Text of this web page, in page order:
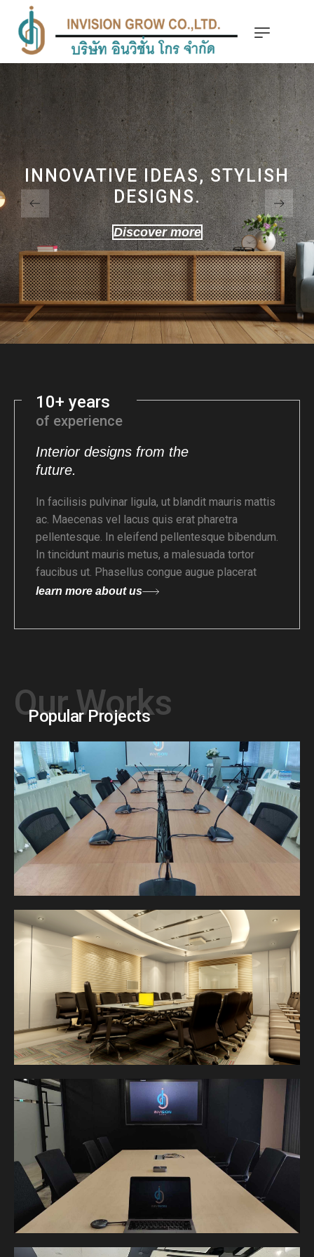
INNOVATIVE IDEAS, STYLISH
DESIGNS.
Discover more
10+ years
of experience
Interior designs from the
future.
In facilisis pulvinar ligula, ut blandit mauris mattis
ac. Maecenas vel lacus quis erat pharetra
pellentesque. In eleifend pellentesque bibendum.
In tincidunt mauris metus, a malesuada tortor
faucibus ut. Phasellus congue augue placerat
learn more about us
Our Works
Popular Projects